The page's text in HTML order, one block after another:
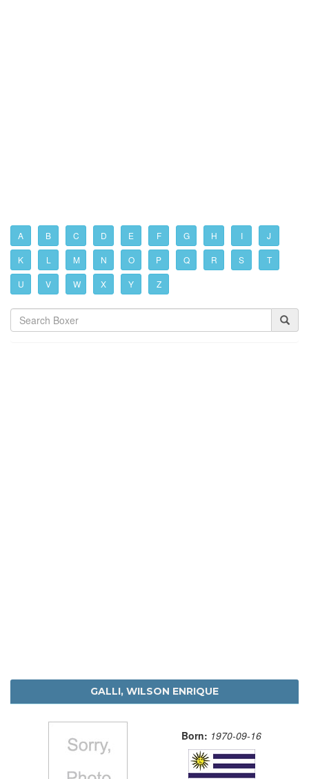
A B C D E F G H I J
K L M N O P Q R S T
U V W X Y Z
GALLI, WILSON ENRIQUE
Born: 1970-09-16